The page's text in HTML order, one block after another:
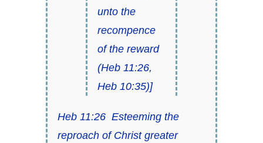
unto the
recompence
of the reward
(Heb 11:26,
Heb 10:35)]
Heb 11:26Esteeming the
reproach of Christ greater